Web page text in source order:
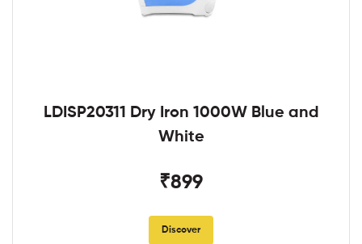
LDISP20311 Dry Iron 1000W Blue and
White
₹899
Discover